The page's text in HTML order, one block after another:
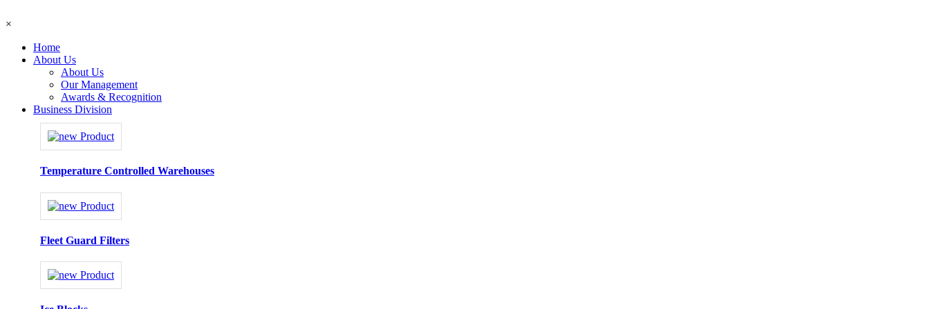
×
Home
About Us
About Us
Our Management
Awards & Recognition
Business Division
Temperature Controlled Warehouses
Fleet Guard Filters